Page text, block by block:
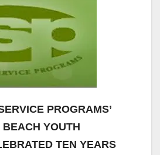
PROGRAMS’
YOUTH
TEN YEARS